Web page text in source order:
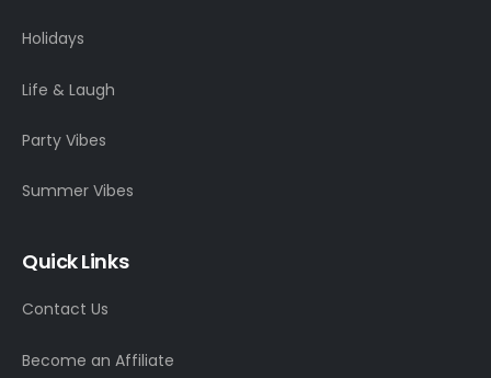
Holidays
Life & Laugh
Party Vibes
Summer Vibes
Quick Links
Contact Us
Become an Affiliate